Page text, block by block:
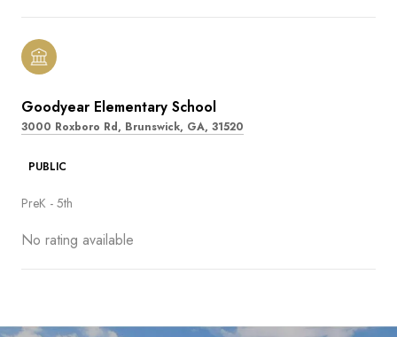
Goodyear Elementary School
3000 Roxboro Rd, Brunswick, GA, 31520
PUBLIC
PreK - 5th
No rating available
SHOW MORE